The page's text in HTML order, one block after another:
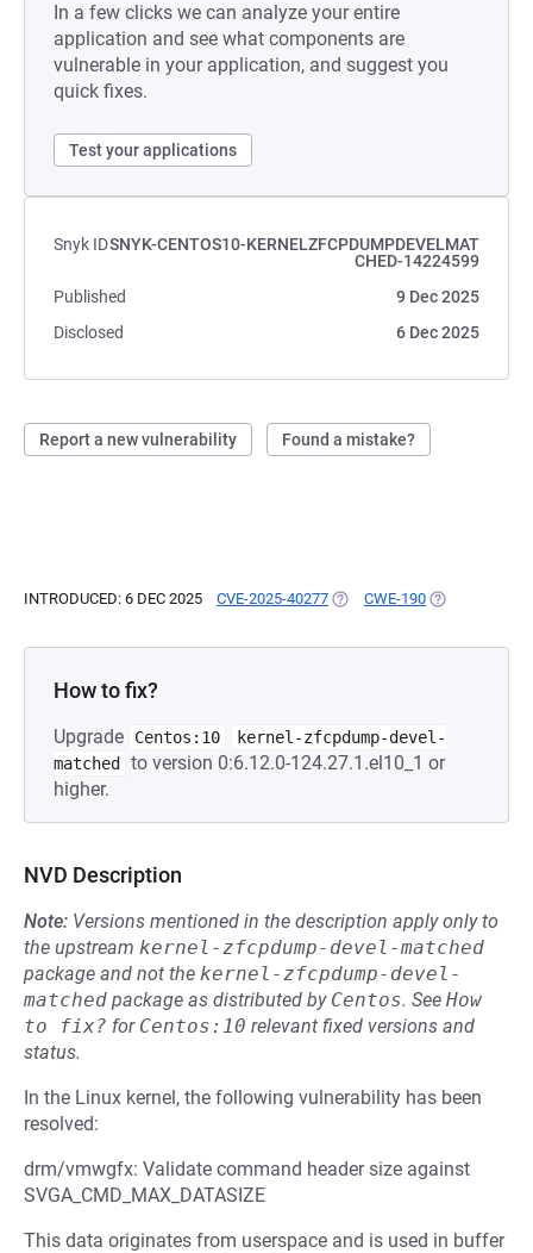
In a few clicks we can analyze your entire
application and see what components are
vulnerable in your application, and suggest you
quick fixes.
Test your applications
Snyk IDSNYK-CENTOS10-KERNELZFCPDUMPDEVELMAT
CHED-14224599
Published
9 Dec 2025
Disclosed
6 Dec 2025
Report a new vulnerability Found a mistake?
INTRODUCED: 6 DEC 2025 CVE-2025-40277 (OPENS IN A NEW TAB)
CWE-190 (OPENS IN A
How to fix?
Upgrade Centos:10
kernel-zfcpdump-devel-
matched
to version 0:6.12.0-124.27.1.el10_1 or
higher.
NVD Description
Note: Versions mentioned in the description apply only to
the upstream kernel-zfcpdump-devel-matched
package and not the kernel-zfcpdump-devel-
matched package as distributed by Centos. See How
to fix? for Centos:10 relevant fixed versions and
status.
In the Linux kernel, the following vulnerability has been
resolved:
drm/vmwgfx: Validate command header size against
SVGA_CMD_MAX_DATASIZE
This data originates from userspace and is used in buffer